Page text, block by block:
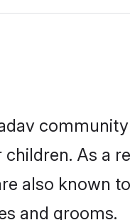
As a
also known
and grooms.